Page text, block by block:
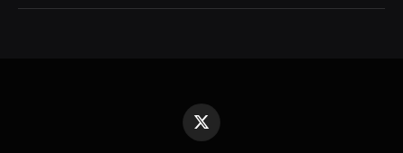
X
(Twitter)